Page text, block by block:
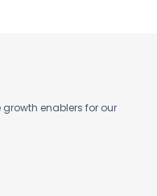
enablers for our